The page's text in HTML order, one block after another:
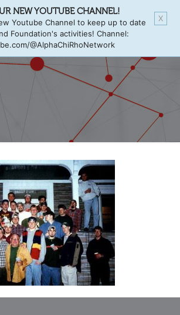
X
NEW YOUTUBE CHANNEL!
Youtube Channel to keep up to date
Foundation's activities! Channel:
@AlphaChiRhoNetwork